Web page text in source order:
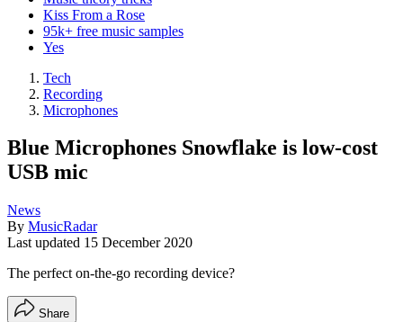
Kiss From a Rose
95k+ free music samples
Yes
Tech
Recording
Microphones
Blue Microphones Snowflake is low-cost
USB mic
News
By MusicRadar
Last updated 15 December 2020
The perfect on-the-go recording device?
Share